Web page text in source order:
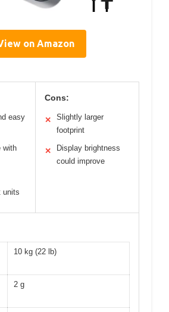
on Amazon
easy
with
units
Cons:
✕
Slightly larger
footprint
✕
Display brightness
could improve
10 kg (22 lb)
2 g